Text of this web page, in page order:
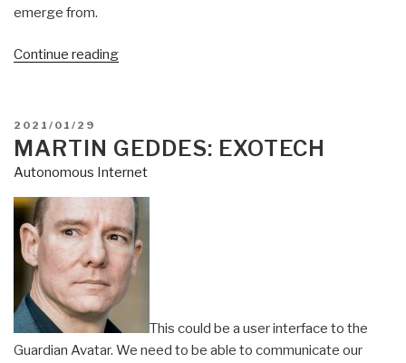
emerge from.
Continue reading“Martin
Bluetooth
POSTED
ON
2021/01/29
MARTIN GEDDES: EXOTECH
Autonomous Internet
This could be a user interface to the
Guardian Avatar. We need to be able to communicate our